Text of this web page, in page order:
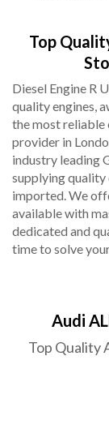
Top
Diesel Engine R
quality engines,
the most reliable
provider in
industry leading
supplying quality
imported. We
available with
dedicated and
time to solve
Audi
Top Quality